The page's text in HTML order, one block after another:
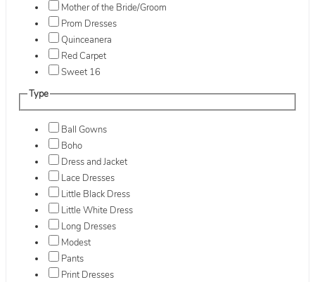
Mother of the Bride/Groom
Prom Dresses
Quinceanera
Red Carpet
Sweet 16
Type
Ball Gowns
Boho
Dress and Jacket
Lace Dresses
Little Black Dress
Little White Dress
Long Dresses
Modest
Pants
Print Dresses